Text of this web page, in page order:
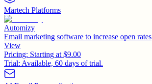
Martech Platforms
Automizy
Email marketing software to increase open rates
View
Pricing: Starting at $9.00
Trial: Available, 60 days of trial.